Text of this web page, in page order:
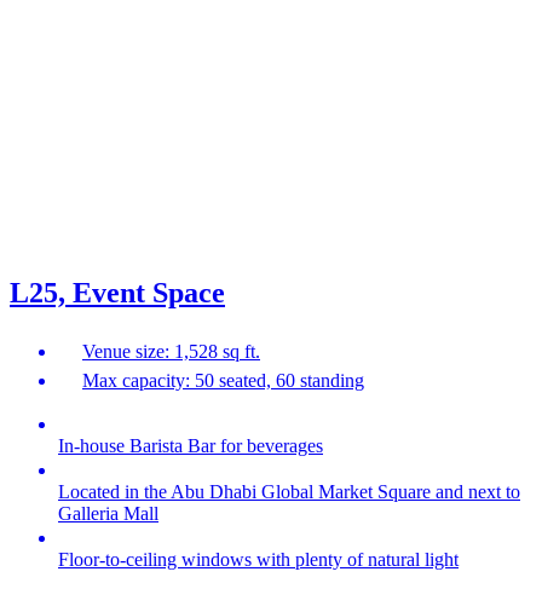
L25, Event Space
Venue size: 1,528 sq ft.
Max capacity: 50 seated, 60 standing
In-house Barista Bar for beverages
Located in the Abu Dhabi Global Market Square and next to
Galleria Mall
Floor-to-ceiling windows with plenty of natural light